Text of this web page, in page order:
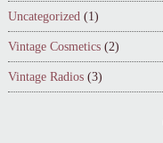
Uncategorized (1)
Vintage Cosmetics (2)
Vintage Radios (3)